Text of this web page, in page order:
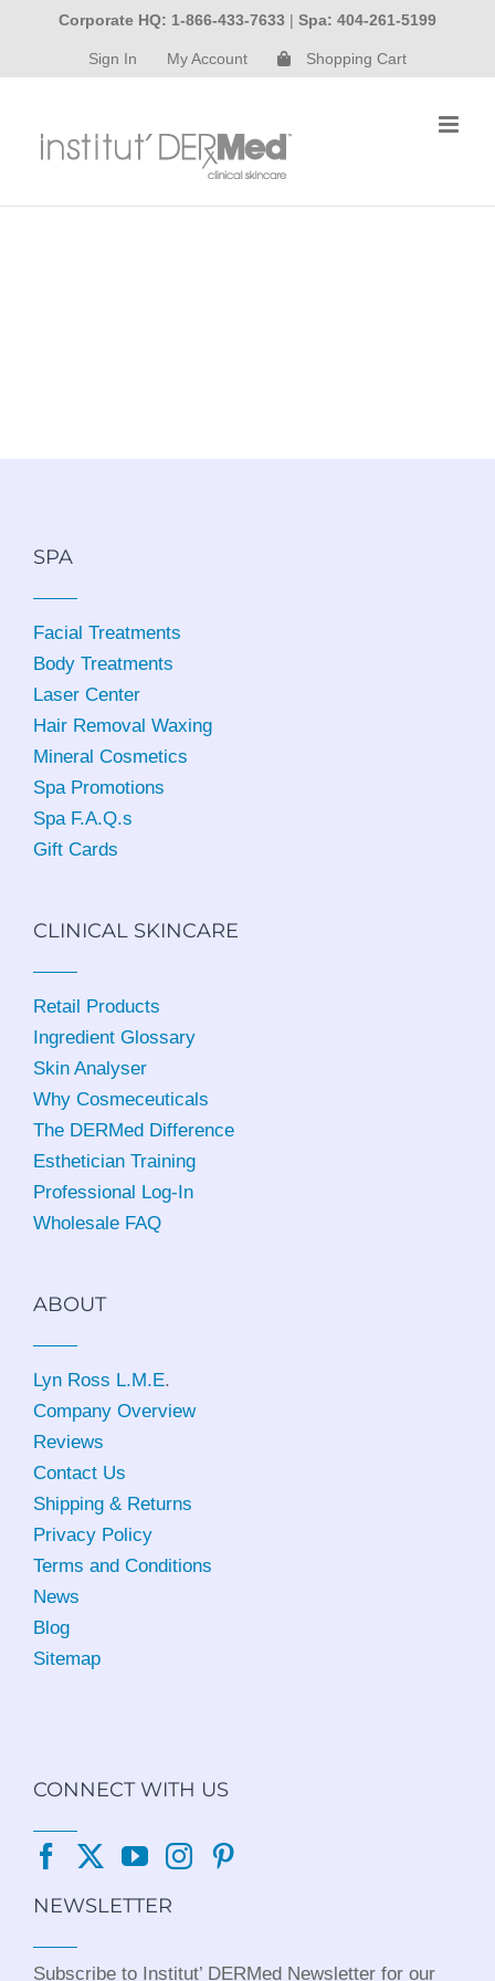
content
Corporate HQ: 1-866-433-7633 | Spa: 404-261-5199
Sign In My Account Shopping Cart
SPA
Facial Treatments
Body Treatments
Laser Center
Hair Removal Waxing
Mineral Cosmetics
Spa Promotions
Spa F.A.Q.s
Gift Cards
CLINICAL SKINCARE
Retail Products
Ingredient Glossary
Skin Analyser
Why Cosmeceuticals
The DERMed Difference
Esthetician Training
Professional Log-In
Wholesale FAQ
ABOUT
Lyn Ross L.M.E.
Company Overview
Reviews
Contact Us
Shipping & Returns
Privacy Policy
Terms and Conditions
News
Blog
Sitemap
CONNECT WITH US
NEWSLETTER
Subscribe to Institut’ DERMed Newsletter for our